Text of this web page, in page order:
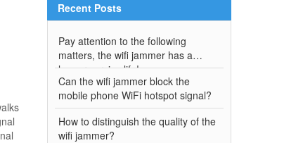
Recent Posts
Pay attention to the following
matters, the wifi jammer has a
longer service life!
Can the wifi jammer block the
mobile phone WiFi hotspot signal?
How to distinguish the quality of the
wifi jammer?